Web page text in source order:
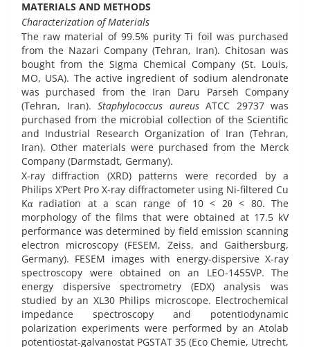
MATERIALS AND METHODS
Characterization of Materials
The raw material of 99.5% purity Ti foil was purchased
from the Nazari Company (Tehran, Iran). Chitosan was
bought from the Sigma Chemical Company (St. Louis,
MO, USA). The active ingredient of sodium alendronate
was purchased from the Iran Daru Parseh Company
(Tehran, Iran). Staphylococcus aureusATCC 29737 was
purchased from the microbial collection of the Scientific
and Industrial Research Organization of Iran (Tehran,
Iran). Other materials were purchased from the Merck
Company (Darmstadt, Germany).
X-ray diffraction (XRD) patterns were recorded by a
Philips X’Pert Pro X-ray diffractometer using Ni-filtered Cu
Kα radiation at a scan range of 10 < 2θ < 80. The
morphology of the films that were obtained at 17.5 kV
performance was determined by field emission scanning
electron microscopy (FESEM, Zeiss, and Gaithersburg,
Germany). FESEM images with energy-dispersive X-ray
spectroscopy were obtained on an LEO-1455VP. The
energy dispersive spectrometry (EDX) analysis was
studied by an XL30 Philips microscope. Electrochemical
impedance spectroscopy and potentiodynamic
polarization experiments were performed by an Atolab
potentiostat-galvanostat PGSTAT 35 (Eco Chemie, Utrecht,